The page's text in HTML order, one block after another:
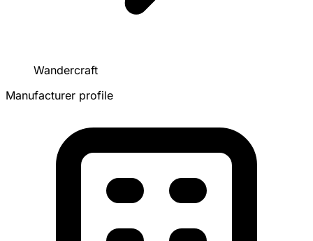
Wandercraft
Manufacturer profile